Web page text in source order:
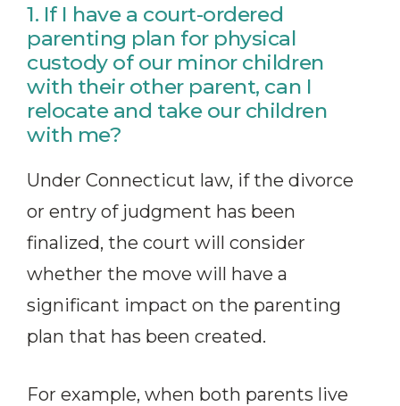
1. If I have a court-ordered
parenting plan for physical
custody of our minor children
with their other parent, can I
relocate and take our children
with me?
Under Connecticut law, if the divorce
or entry of judgment has been
finalized, the court will consider
whether the move will have a
significant impact on the parenting
plan that has been created.
For example, when both parents live